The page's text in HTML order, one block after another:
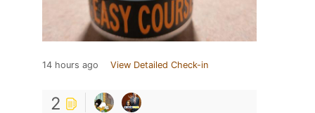
14 hours ago View Detailed Check-in
2